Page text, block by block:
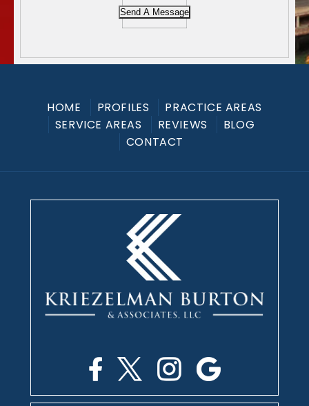
Send A Message
HOME PROFILES
PRACTICE AREAS
SERVICE AREAS
REVIEWS
BLOG
CONTACT